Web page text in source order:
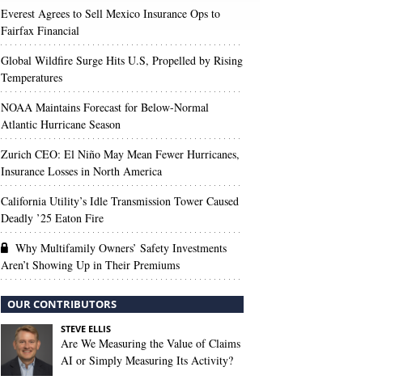
Everest Agrees to Sell Mexico Insurance Ops to
Fairfax Financial
Global Wildfire Surge Hits U.S, Propelled by Rising
Temperatures
NOAA Maintains Forecast for Below-Normal
Atlantic Hurricane Season
Zurich CEO: El Niño May Mean Fewer Hurricanes,
Insurance Losses in North America
California Utility’s Idle Transmission Tower Caused
Deadly ’25 Eaton Fire
Why Multifamily Owners’ Safety Investments
Aren’t Showing Up in Their Premiums
OUR CONTRIBUTORS
STEVE ELLIS
Are We Measuring the Value of Claims
AI or Simply Measuring Its Activity?